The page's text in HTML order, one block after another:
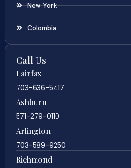
New York
Colombia
Call Us
Fairfax
703-636-5417
Ashburn
571-279-0110
Arlington
703-589-9250
Richmond